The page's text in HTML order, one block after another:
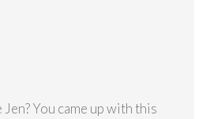
You came up with this